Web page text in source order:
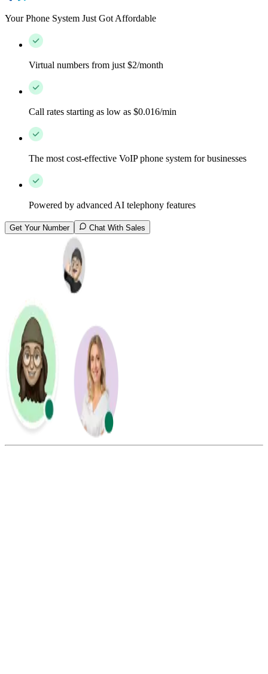
Your Phone System Just Got Affordable
Virtual numbers from just $2/month
Call rates starting as low as $0.016/min
The most cost-effective VoIP phone system for businesses
Powered by advanced AI telephony features
Get Your Number Chat With Sales